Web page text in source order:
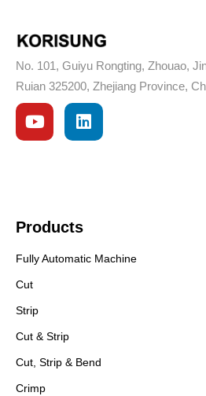
No. 101, Guiyu Rongting, Zhouao,
Ruian 325200, Zhejiang Province,
Products
Fully Automatic Machine
Cut
Strip
Cut & Strip
Cut, Strip & Bend
Crimp